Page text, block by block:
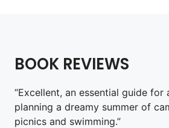
BOOK REVIEWS
“Excellent, an essential guide for
planning a dreamy summer of
picnics and swimming.”